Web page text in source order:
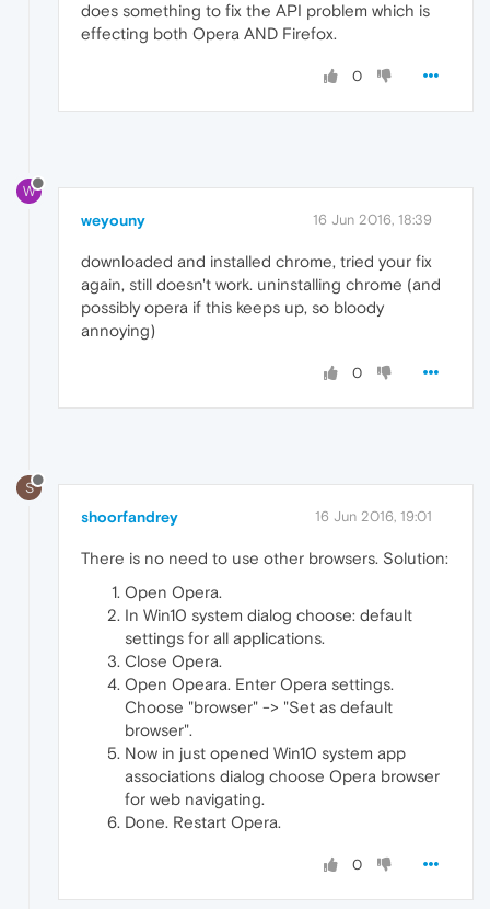
does something to fix the API problem which is
effecting both Opera AND Firefox.
0
W
weyouny 16 Jun 2016, 18:39
downloaded and installed chrome, tried your fix
again, still doesn't work. uninstalling chrome (and
possibly opera if this keeps up, so bloody
annoying)
0
S
shoorfandrey 16 Jun 2016, 19:01
There is no need to use other browsers. Solution:
Open Opera.
In Win10 system dialog choose: default
settings for all applications.
Close Opera.
Open Opeara. Enter Opera settings.
Choose "browser" -> "Set as default
browser".
Now in just opened Win10 system app
associations dialog choose Opera browser
for web navigating.
Done. Restart Opera.
0